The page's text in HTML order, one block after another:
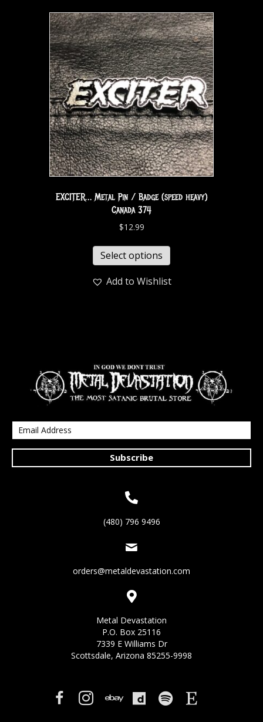
EXCITER… Metal Pin / Badge (speed heavy)
Canada 374
$12.99
Select options
Add to Wishlist
Subscribe
(480) 796 9496
orders@metaldevastation.com
Metal Devastation
P.O. Box 25116
7339 E Williams Dr
Scottsdale, Arizona 85255-9998